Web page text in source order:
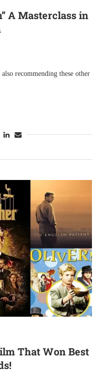
A Masterclass in
recommending these other
That Won Best